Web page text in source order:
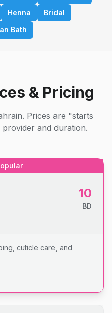
Henna
Bridal
Bath
& Pricing
Prices are "starts
and duration.
10
BD
cuticle care, and